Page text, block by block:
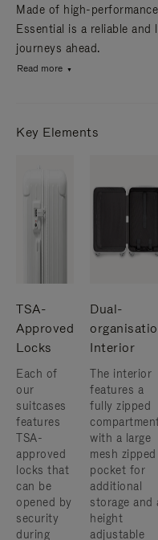
Made of high-
Essential is a reliable
journeys ahead.
Read more
Key Elements
TSA-
Approved
Locks
Each of
our
suitcases
features
TSA-
approved
locks that
can be
opened by
security
during
Dual-
Interior
The interior
features a
fully zipped
with a large
mesh zipped
pocket for
additional
storage and
height
adjustable